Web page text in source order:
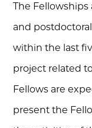
The
and
within the last
project related
Fellows are
present the